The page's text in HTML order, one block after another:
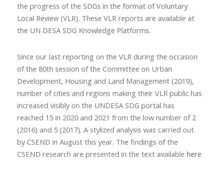
the progress of the SDGs in the format of Voluntary
Local Review (VLR). These VLR reports are available at
the UN DESA SDG Knowledge Platforms.
Since our last reporting on the VLR during the occasion
of the 80th session of the Committee on Urban
Development, Housing and Land Management (2019),
number of cities and regions making their VLR public has
increased visibly on the UNDESA SDG portal has
reached 15 in 2020 and 2021 from the low number of 2
(2016) and 5 (2017). A stylized analysis was carried out
by CSEND in August this year. The findings of the
CSEND research are presented in the text available here